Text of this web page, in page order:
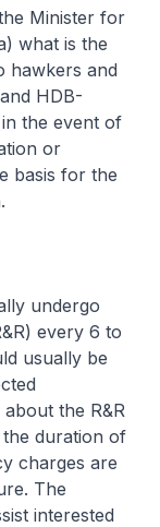
Minister for
what is the
hawkers and
HDB-
the event of
or
basis for the
undergo
every 6 to
usually be
the R&R
duration of
charges are
The
interested